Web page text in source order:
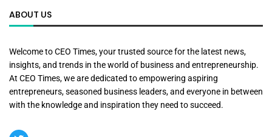
ABOUT US
Welcome to CEO Times, your trusted source for the latest news,
insights, and trends in the world of business and entrepreneurship.
At CEO Times, we are dedicated to empowering aspiring
entrepreneurs, seasoned business leaders, and everyone in between
with the knowledge and inspiration they need to succeed.